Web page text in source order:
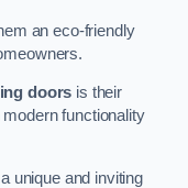
an eco-friendly
doors is their
functionality
unique and inviting